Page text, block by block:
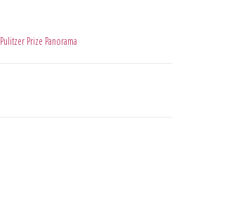
Pulitzer Prize Panorama